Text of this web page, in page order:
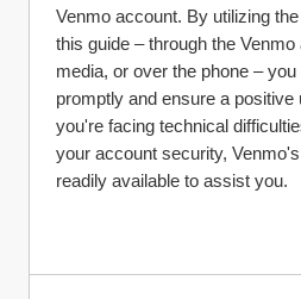
Venmo account. By utilizing
this guide – through the
media, or over the phone –
promptly and ensure a
you're facing technical
your account security,
readily available to assist you.